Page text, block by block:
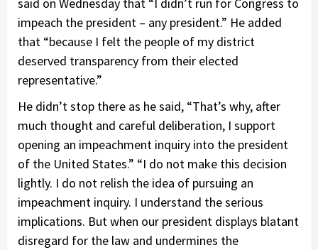
said on Wednesday that “I didn’t run for Congress to
impeach the president – any president.” He added
that “because I felt the people of my district
deserved transparency from their elected
representative.”
He didn’t stop there as he said, “That’s why, after
much thought and careful deliberation, I support
opening an impeachment inquiry into the president
of the United States.” “I do not make this decision
lightly. I do not relish the idea of pursuing an
impeachment inquiry. I understand the serious
implications. But when our president displays blatant
disregard for the law and undermines the